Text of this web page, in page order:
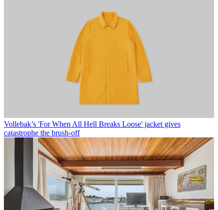
Vollebak’s 'For When All Hell Breaks Loose' jacket gives
catastrophe the brush-off